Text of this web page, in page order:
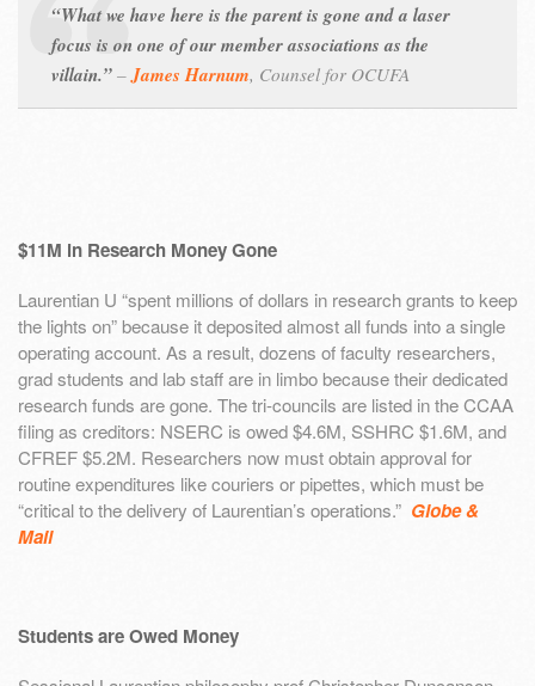
“What we have here is the parent is gone and a laser
focus is on one of our member associations as the
villain.” – James Harnum, Counsel for OCUFA
$11M in Research Money Gone
Laurentian U “spent millions of dollars in research grants to keep
the lights on” because it deposited almost all funds into a single
operating account. As a result, dozens of faculty researchers,
grad students and lab staff are in limbo because their dedicated
research funds are gone. The tri-councils are listed in the CCAA
filing as creditors: NSERC is owed $4.6M, SSHRC $1.6M, and
CFREF $5.2M. Researchers now must obtain approval for
routine expenditures like couriers or pipettes, which must be
“critical to the delivery of Laurentian’s operations.” Globe &
Mail
Students are Owed Money